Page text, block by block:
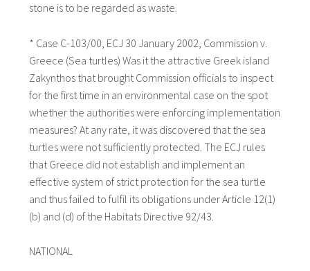
stone is to be regarded as waste.
* Case C-103/00, ECJ 30 January 2002, Commission v.
Greece (Sea turtles) Was it the attractive Greek island
Zakynthos that brought Commission officials to inspect
for the first time in an environmental case on the spot
whether the authorities were enforcing implementation
measures? At any rate, it was discovered that the sea
turtles were not sufficiently protected. The ECJ rules
that Greece did not establish and implement an
effective system of strict protection for the sea turtle
and thus failed to fulfil its obligations under Article 12(1)
(b) and (d) of the Habitats Directive 92/43.
NATIONAL